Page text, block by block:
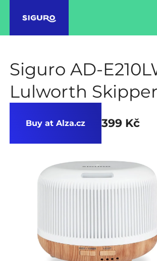
Siguro AD-
Lulworth Skipper
Buy at Alza.cz 399 Kč